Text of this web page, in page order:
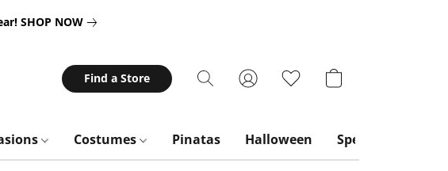
SHOP NOW
Find a Store
Costumes Pinatas Halloween Special